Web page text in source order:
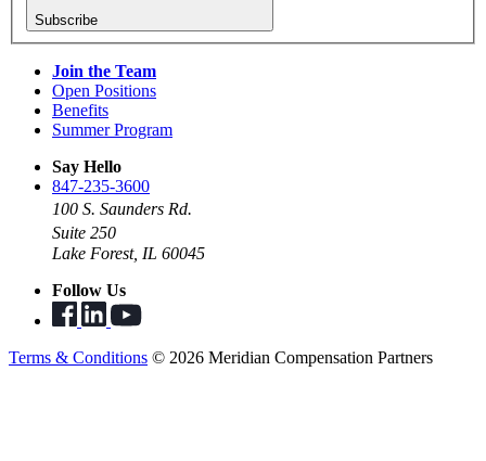
Subscribe
Join the Team
Open Positions
Benefits
Summer Program
Say Hello
847-235-3600
100 S. Saunders Rd.
Suite 250
Lake Forest, IL 60045
Follow Us
Terms & Conditions © 2026 Meridian Compensation Partners